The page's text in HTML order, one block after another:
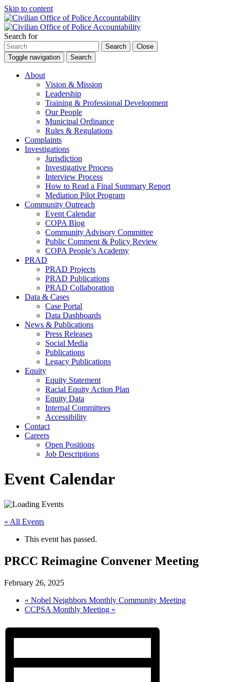
Skip to content
Search for
Search
Close
Toggle navigation
Search
About
Vision & Mission
Leadership
Training & Professional Development
Our People
Municipal Ordinance
Rules & Regulations
Complaints
Investigations
Jurisdiction
Investigative Process
Interview Process
How to Read a Final Summary Report
Mediation Pilot Program
Community Outreach
Event Calendar
COPA Blog
Community Advisory Committee
Public Comment & Policy Review
COPA People’s Academy
PRAD
PRAD Projects
PRAD Publications
PRAD Collaboration
Data & Cases
Case Portal
Data Dashboards
News & Publications
Press Releases
Social Media
Publications
Legacy Publications
Equity
Equity Statement
Racial Equity Action Plan
Equity Data
Internal Committees
Accessibility
Contact
Careers
Open Positions
Job Descriptions
Event Calendar
« All Events
This event has passed.
PRCC Reimagine Convener Meeting
February 26, 2025
« Nobel Neighbors Monthly Community Meeting
CCPSA Monthly Meeting »